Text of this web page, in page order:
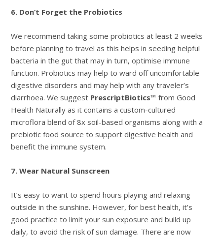
6. Don’t Forget the Probiotics
We recommend taking some probiotics at least 2 weeks
before planning to travel as this helps in seeding helpful
bacteria in the gut that may in turn, optimise immune
function. Probiotics may help to ward off uncomfortable
digestive disorders and may help with any traveler’s
diarrhoea. We suggest PrescriptBiotics™ from Good
Health Naturally as it contains a custom-cultured
microflora blend of 8x soil-based organisms along with a
prebiotic food source to support digestive health and
benefit the immune system.
7. Wear Natural Sunscreen
It’s easy to want to spend hours playing and relaxing
outside in the sunshine. However, for best health, it’s
good practice to limit your sun exposure and build up
daily, to avoid the risk of sun damage. There are now